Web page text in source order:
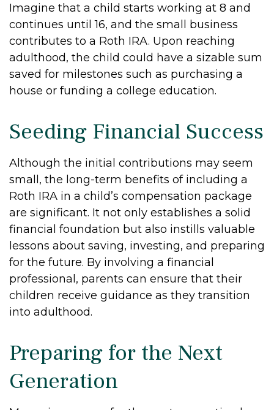
Imagine that a child starts working at 8 and
continues until 16, and the small business
contributes to a Roth IRA. Upon reaching
adulthood, the child could have a sizable sum
saved for milestones such as purchasing a
house or funding a college education.
Seeding Financial Success
Although the initial contributions may seem
small, the long-term benefits of including a
Roth IRA in a child’s compensation package
are significant. It not only establishes a solid
financial foundation but also instills valuable
lessons about saving, investing, and preparing
for the future. By involving a financial
professional, parents can ensure that their
children receive guidance as they transition
into adulthood.
Preparing for the Next
Generation